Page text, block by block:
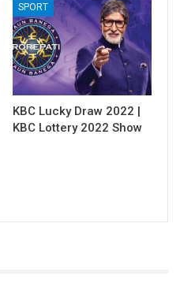
SPORT
KBC Lucky Draw 2022 |
KBC Lottery 2022 Show